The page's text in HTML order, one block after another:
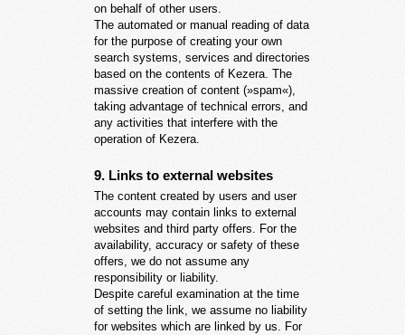
on behalf of other users.
The automated or manual reading of data
for the purpose of creating your own
search systems, services and directories
based on the contents of Kezera. The
massive creation of content (»spam«),
taking advantage of technical errors, and
any activities that interfere with the
operation of Kezera.
9. Links to external websites
The content created by users and user
accounts may contain links to external
websites and third party offers. For the
availability, accuracy or safety of these
offers, we do not assume any
responsibility or liability.
Despite careful examination at the time
of setting the link, we assume no liability
for websites which are linked by us. For